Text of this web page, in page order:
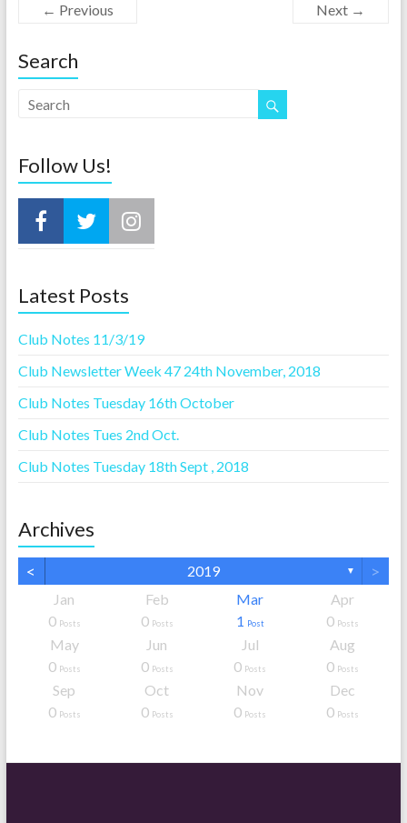
← Previous Next →
Search
Follow Us!
Latest Posts
Club Notes 11/3/19
Club Newsletter Week 47 24th November, 2018
Club Notes Tuesday 16th October
Club Notes Tues 2nd Oct.
Club Notes Tuesday 18th Sept , 2018
Archives
< 2019 ▼ >
Jan
0 Posts
Feb
0 Posts
Mar
1 Post
Apr
0 Posts
May
0 Posts
Jun
0 Posts
Jul
0 Posts
Aug
0 Posts
Sep
0 Posts
Oct
0 Posts
Nov
0 Posts
Dec
0 Posts